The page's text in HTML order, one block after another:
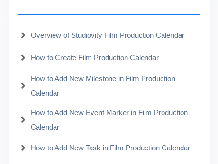
Overview of Studiovity Film Production Calendar
How to Create Film Production Calendar
How to Add New Milestone in Film Production
Calendar
How to Add New Event Marker in Film Production
Calendar
How to Add New Task in Film Production Calendar